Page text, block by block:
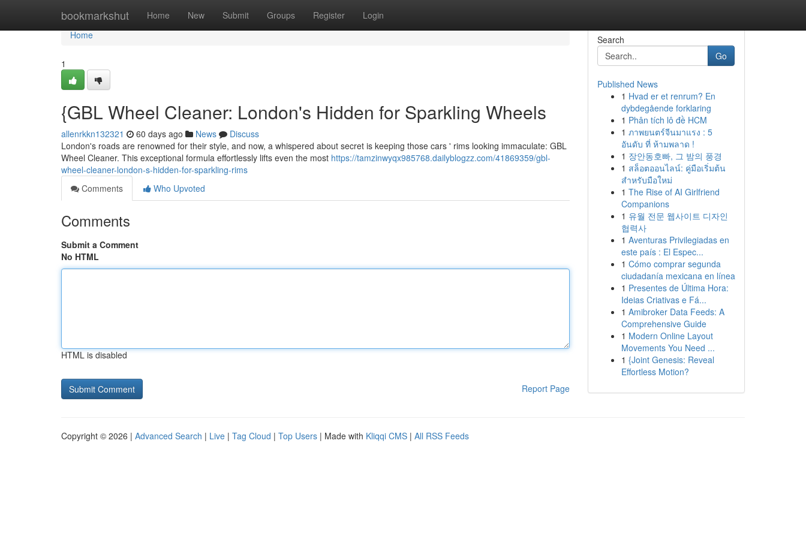
bookmarkshut Home New Submit Groups Register Login
Home
Home
1
{GBL Wheel Cleaner: London's Hidden for Sparkling Wheels
allenrkkn132321 60 days ago News
Discuss
London's roads are renowned for their style, and now, a whispered about secret is keeping those cars ' rims looking immaculate: GBL
Wheel Cleaner. This exceptional formula effortlessly lifts even the most https://tamzinwyqx985768.dailyblogzz.com/41869359/gbl-
wheel-cleaner-london-s-hidden-for-sparkling-rims
Comments
Who Upvoted
Comments
Submit a Comment
No HTML
HTML is disabled
Report Page
Search
Go
Published News
1 Hvad er et renrum? En
dybdegående forklaring
1 Phân tích lô đề HCM
1 ภาพยนตร์จีนมาแรง : 5
อันดับ ที่ ห้ามพลาด !
1 장안동호빠, 그 밤의 풍경
1 สล็อตออนไลน์: คู่มือเริ่มต้น
สำหรับมือใหม่
1 The Rise of AI Girlfriend
Companions
1 유월 전문 웹사이트 디자인
협력사
1 Aventuras Privilegiadas en
este país : El Espec...
1 Cómo comprar segunda
ciudadanía mexicana en línea
1 Presentes de Última Hora:
Ideias Criativas e Fá...
1 Amibroker Data Feeds: A
Comprehensive Guide
1 Modern Online Layout
Movements You Need ...
1 {Joint Genesis: Reveal
Effortless Motion?
Copyright © 2026 | Advanced Search | Live | Tag Cloud | Top Users | Made with Kliqqi CMS | All RSS Feeds